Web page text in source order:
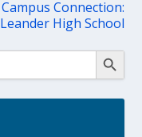
Campus Connection:
Leander High School